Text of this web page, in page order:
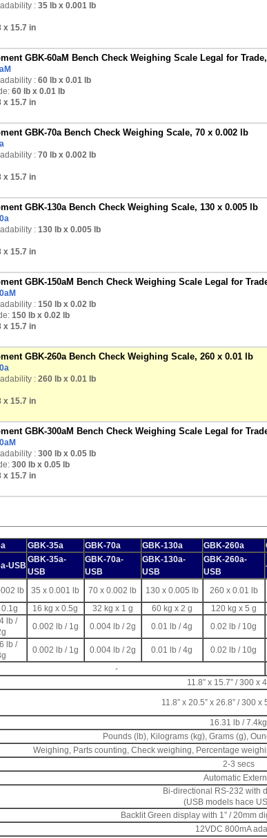
:35 lbx 0.001 lb
x 15.7 in
GBK-60aM Bench Check Weighing Scale Legal for
:60 lbx 0.01 lb
60 lb x 0.01 lb
x 15.7 in
GBK-70a Bench Check Weighing Scale, 70 x 0.002 lb
:70 lbx 0.002 lb
x 15.7 in
GBK-130a Bench Check Weighing Scale, 130 x 0.005 lb
:130 lbx 0.005 lb
x 15.7 in
GBK-150aM Bench Check Weighing Scale Legal for
:150 lbx 0.02 lb
150 lb x 0.02 lb
x 15.7 in
GBK-260a Bench Check Weighing Scale, 260 x 0.01 lb
:260 lbx 0.01 lb
x 15.7 in
GBK-300aM Bench Check Weighing Scale Legal for
:300 lbx 0.05 lb
300 lb x 0.05 lb
x 15.7 in
GBK-35a GBK-70a GBK-130a GBK-260a
USB
GBK-35a-
USB
GBK-70a-
USB
GBK-130a-
USB
GBK-260a-
USB
lb 35 x 0.001 lb 70 x 0.002 lb 130 x 0.005 lb 260 x 0.01 lb
16 kg x 0.5g 32 kg x 1 g 60 kg x 2 g 120 kg x 5 g
lb /
0.002 lb / 1g 0.004 lb / 2g 0.01 lb / 4g 0.02 lb / 10g
lb /
0.002 lb / 1g 0.004 lb / 2g 0.01 lb / 4g
0.02 lb / 10g
-
11.8” x 15.7” / 300 x
11.8” x 20.5” x 26.8” / 300
16.31 lb / 7.4kg
Pounds (lb), Kilograms (kg), Grams (g),
Weighing, Parts counting, Check weighing, Percentage
2-3 secs
Automatic
Bi-directional RS-232 with
(USB models hace
Backlit Green display with 1” / 20mm
12VDC 800mA